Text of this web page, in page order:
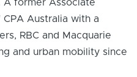
A former Associate
Australia with a
RBC and Macquarie
and urban mobility since